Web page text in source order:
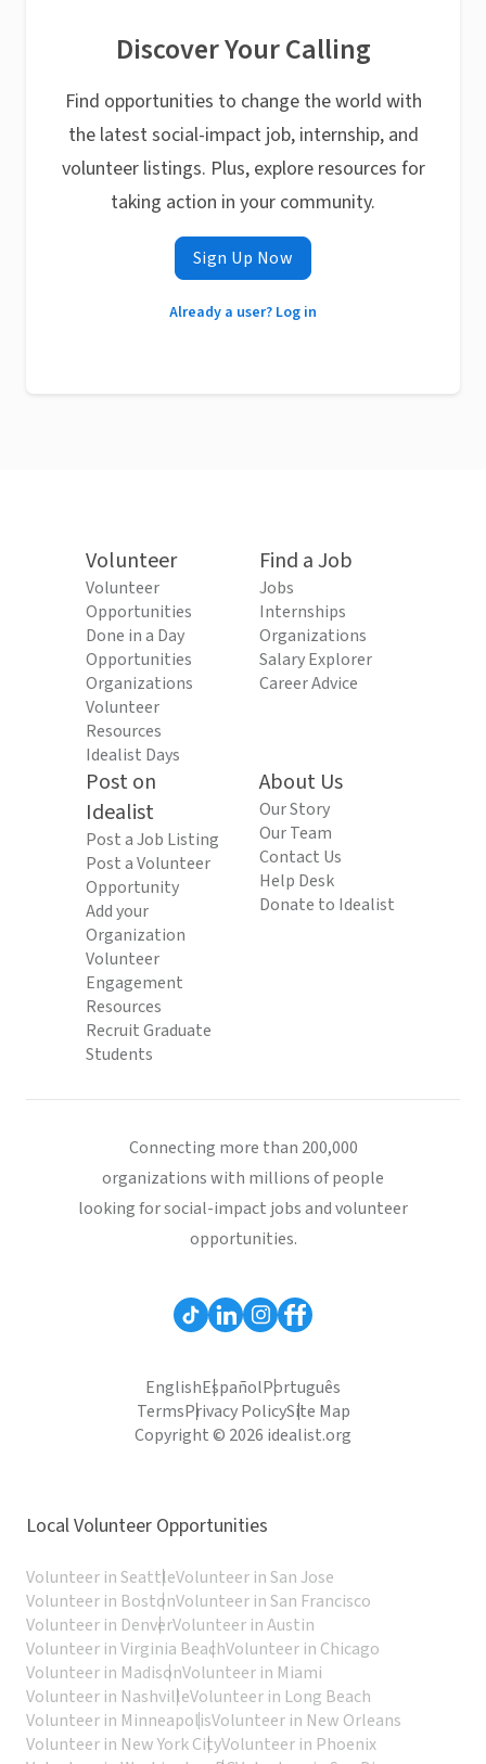
Discover Your Calling
Find opportunities to change the world with
the latest social-impact job, internship, and
volunteer listings. Plus, explore resources for
taking action in your community.
Sign Up Now
Already a user? Log in
Volunteer
Volunteer
Opportunities
Done in a Day
Opportunities
Organizations
Volunteer
Resources
Idealist Days
Find a Job
Jobs
Internships
Organizations
Salary Explorer
Career Advice
Post on
Idealist
Post a Job Listing
Post a Volunteer
Opportunity
Add your
Organization
Volunteer
Engagement
Resources
Recruit Graduate
Students
About Us
Our Story
Our Team
Contact Us
Help Desk
Donate to Idealist
Connecting more than 200,000
organizations with millions of people
looking for social-impact jobs and volunteer
opportunities.
EnglishEspañolPortuguês
TermsPrivacy PolicySite Map
Copyright © 2026 idealist.org
Local Volunteer Opportunities
Volunteer in SeattleVolunteer in San Jose
Volunteer in BostonVolunteer in San Francisco
Volunteer in DenverVolunteer in Austin
Volunteer in Virginia BeachVolunteer in Chicago
Volunteer in MadisonVolunteer in Miami
Volunteer in NashvilleVolunteer in Long Beach
Volunteer in MinneapolisVolunteer in New Orleans
Volunteer in New York CityVolunteer in Phoenix